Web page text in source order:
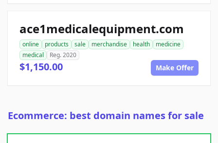
ace1medicalequipment.com
online products sale merchandise health
medicine
medical
Reg. 2020
$1,150.00 Make Offer
Ecommerce: best domain names for sale